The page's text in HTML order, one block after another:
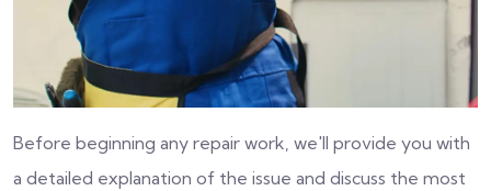
Before beginning any repair work, we'll provide you with
a detailed explanation of the issue and discuss the most